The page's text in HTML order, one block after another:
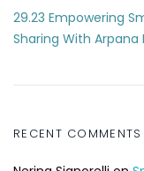
29.23 Empowering
Sharing With Arpana
RECENT COMMENTS